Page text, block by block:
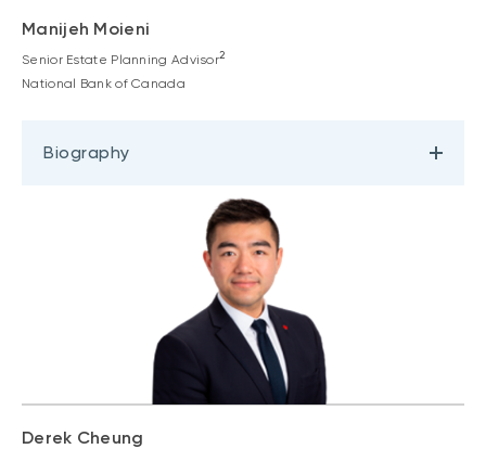
Manijeh Moieni
Senior Estate Planning Advisor2
National Bank of Canada
Biography
Derek Cheung